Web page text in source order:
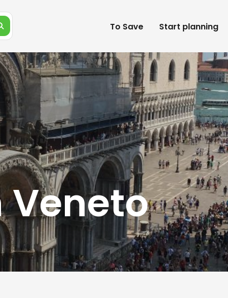
To Save Start planning